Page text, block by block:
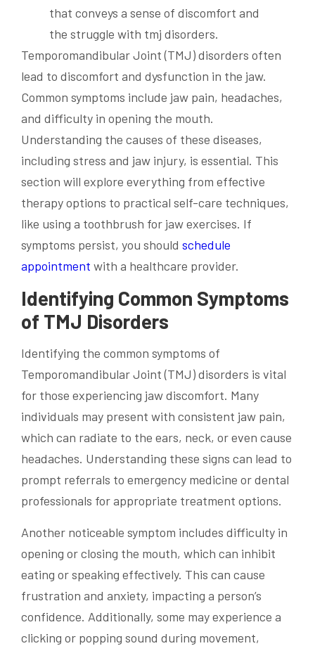
Temporomandibular Joint (TMJ) disorders often
lead to discomfort and dysfunction in the jaw.
Common symptoms include jaw pain, headaches,
and difficulty in opening the mouth.
Understanding the causes of these diseases,
including stress and jaw injury, is essential. This
section will explore everything from effective
therapy options to practical self-care techniques,
like using a toothbrush for jaw exercises. If
symptoms persist, you should schedule
appointment with a healthcare provider.
Identifying Common Symptoms
of TMJ Disorders
Identifying the common symptoms of
Temporomandibular Joint (TMJ) disorders is vital
for those experiencing jaw discomfort. Many
individuals may present with consistent jaw pain,
which can radiate to the ears, neck, or even cause
headaches. Understanding these signs can lead to
prompt referrals to emergency medicine or dental
professionals for appropriate treatment options.
Another noticeable symptom includes difficulty in
opening or closing the mouth, which can inhibit
eating or speaking effectively. This can cause
frustration and anxiety, impacting a person’s
confidence. Additionally, some may experience a
clicking or popping sound during movement,